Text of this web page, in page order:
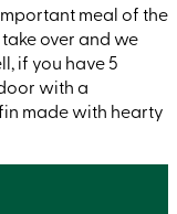
meal of the
over and we
if you have 5
with a
made with hearty